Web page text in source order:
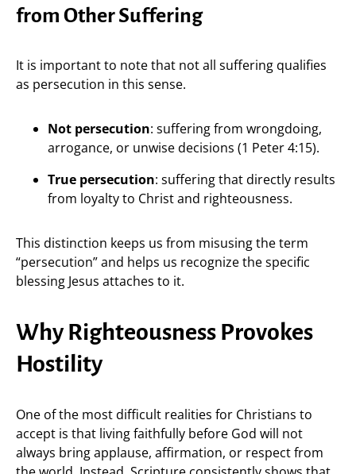
from Other Suffering
It is important to note that not all suffering qualifies
as persecution in this sense.
Not persecution: suffering from wrongdoing,
arrogance, or unwise decisions (1 Peter 4:15).
True persecution: suffering that directly results
from loyalty to Christ and righteousness.
This distinction keeps us from misusing the term
“persecution” and helps us recognize the specific
blessing Jesus attaches to it.
Why Righteousness Provokes
Hostility
One of the most difficult realities for Christians to
accept is that living faithfully before God will not
always bring applause, affirmation, or respect from